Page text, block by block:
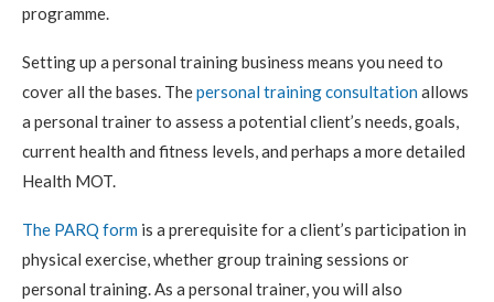
programme.
Setting up a personal training business means you need to
cover all the bases. Thepersonal training consultation allows
a personal trainer to assess a potential client’s needs, goals,
current health and fitness levels, and perhaps a more detailed
Health MOT.
The PARQ form is a prerequisite for a client’s participation in
physical exercise, whether group training sessions or
personal training. As a personal trainer, you will also